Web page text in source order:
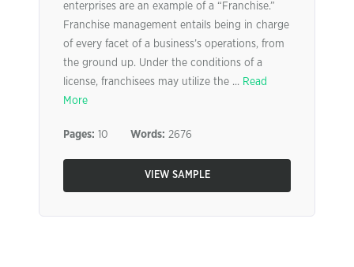
enterprises are an example of a “Franchise.”
Franchise management entails being in charge
of every facet of a business’s operations, from
the ground up. Under the conditions of a
license, franchisees may utilize the ... Read
More
Pages: 10 Words: 2676
VIEW SAMPLE